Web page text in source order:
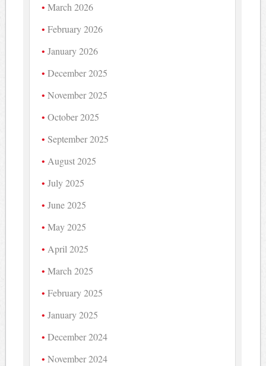
March 2026
February 2026
January 2026
December 2025
November 2025
October 2025
September 2025
August 2025
July 2025
June 2025
May 2025
April 2025
March 2025
February 2025
January 2025
December 2024
November 2024